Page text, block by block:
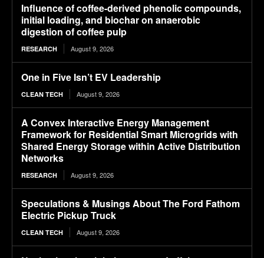
Influence of coffee-derived phenolic compounds,
initial loading, and biochar on anaerobic
digestion of coffee pulp
RESEARCH August 9, 2026
One in Five Isn’t EV Leadership
CLEAN TECH August 9, 2026
A Convex Interactive Energy Management
Framework for Residential Smart Microgrids with
Shared Energy Storage within Active Distribution
Networks
RESEARCH August 9, 2026
Speculations & Musings About The Ford Fathom
Electric Pickup Truck
CLEAN TECH August 9, 2026